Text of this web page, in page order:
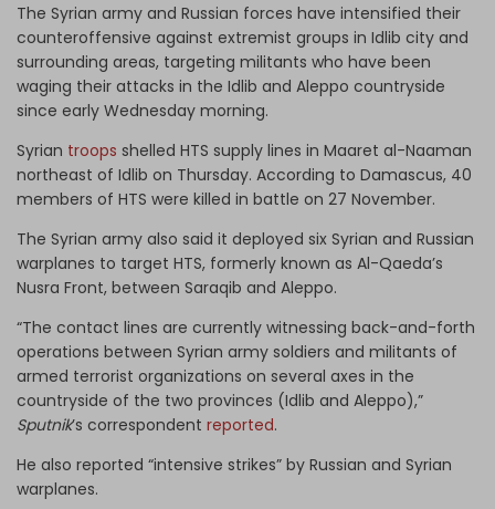
The Syrian army and Russian forces have intensified their
counteroffensive against extremist groups in Idlib city and
surrounding areas, targeting militants who have been
waging their attacks in the Idlib and Aleppo countryside
since early Wednesday morning.
Syrian troops shelled HTS supply lines in Maaret al-Naaman
northeast of Idlib on Thursday. According to Damascus, 40
members of HTS were killed in battle on 27 November.
The Syrian army also said it deployed six Syrian and Russian
warplanes to target HTS, formerly known as Al-Qaeda’s
Nusra Front, between Saraqib and Aleppo.
“The contact lines are currently witnessing back-and-forth
operations between Syrian army soldiers and militants of
armed terrorist organizations on several axes in the
countryside of the two provinces (Idlib and Aleppo),”
Sputnik’s correspondent reported.
He also reported “intensive strikes” by Russian and Syrian
warplanes.